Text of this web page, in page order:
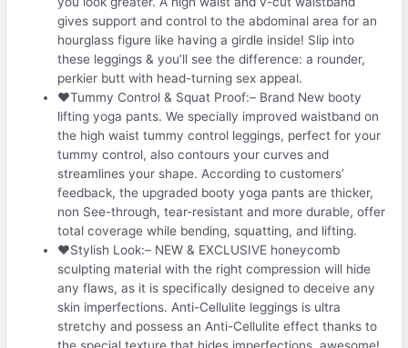
gives support and control to the abdominal area for an
hourglass figure like having a girdle inside! Slip into
these leggings & you’ll see the difference: a rounder,
perkier butt with head-turning sex appeal.
❤Tummy Control & Squat Proof:– Brand New booty
lifting yoga pants. We specially improved waistband on
the high waist tummy control leggings, perfect for your
tummy control, also contours your curves and
streamlines your shape. According to customers’
feedback, the upgraded booty yoga pants are thicker,
non See-through, tear-resistant and more durable, offer
total coverage while bending, squatting, and lifting.
❤Stylish Look:– NEW & EXCLUSIVE honeycomb
sculpting material with the right compression will hide
any flaws, as it is specifically designed to deceive any
skin imperfections. Anti-Cellulite leggings is ultra
stretchy and possess an Anti-Cellulite effect thanks to